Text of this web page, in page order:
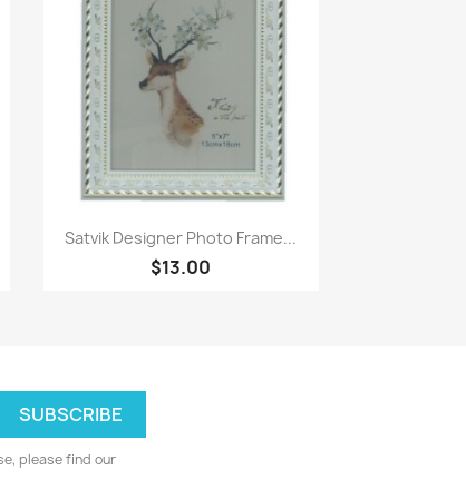
Paparan pantas
Satvik Designer Photo Frame...
$13.00
please find our